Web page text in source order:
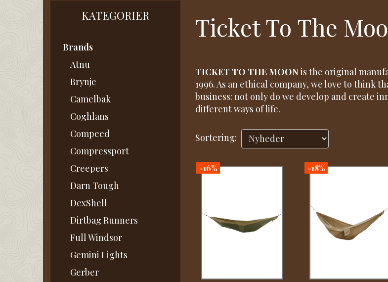
KATEGORIER
Brands
Atnu
Brynje
Camelbak
Coghlans
Compeed
Compressport
Creepers
Darn Tough
DexShell
Dirtbag Runners
Full Windsor
Gemini Lights
Gerber
Ticket To The
TICKET TO THE MOON is the original
1996. As an ethical company, we love to think
business: not only do we develop and create
different ways of life.
Sortering:
-16% -18%